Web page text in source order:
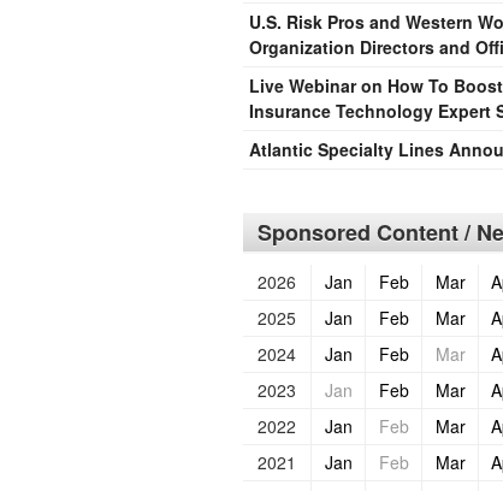
U.S. Risk Pros and Western
Organization Directors and
Live Webinar on How To
Insurance Technology Expert
Atlantic Specialty Lines
Sponsored Content /
2026 Jan Feb Mar
2025
Jan Feb Mar
2024
Jan Feb Mar
2023
Jan Feb Mar
2022
Jan Feb Mar
2021
Jan Feb Mar